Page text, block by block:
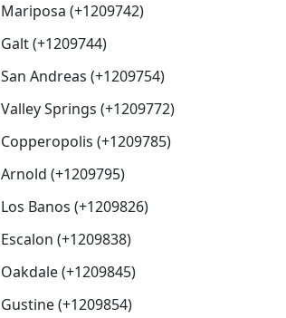
Mariposa (+1209742)
Galt (+1209744)
San Andreas (+1209754)
Valley Springs (+1209772)
Copperopolis (+1209785)
Arnold (+1209795)
Los Banos (+1209826)
Escalon (+1209838)
Oakdale (+1209845)
Gustine (+1209854)